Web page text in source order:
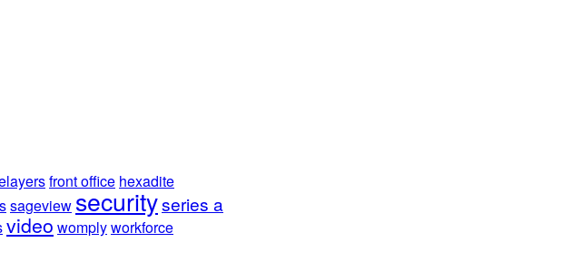
front office hexadite
sageview securityseries a
video womplyworkforce